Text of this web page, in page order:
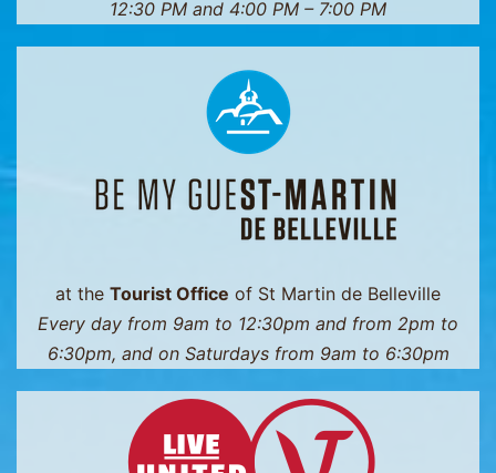
12:30 PM and 4:00 PM – 7:00 PM
at the Tourist Office of St Martin de Belleville
Every day from 9am to 12:30pm and from 2pm to
6:30pm, and on Saturdays from 9am to 6:30pm